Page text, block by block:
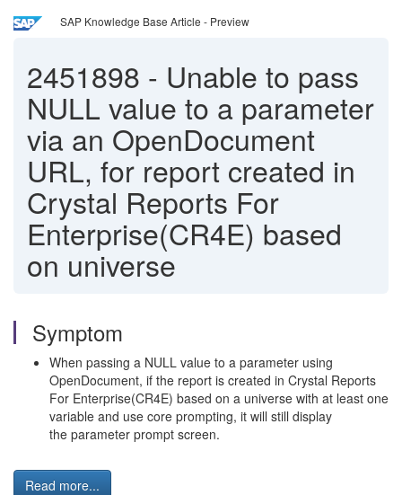
SAP Knowledge Base Article - Preview
2451898 - Unable to pass
NULL value to a parameter
via an OpenDocument
URL, for report created in
Crystal Reports For
Enterprise(CR4E) based
on universe
Symptom
When passing a NULL value to a parameter using
OpenDocument, if the report is created in Crystal Reports
For Enterprise(CR4E) based on a universe with at least one
variable and use core prompting, it will still display
the parameter prompt screen.
Read more...